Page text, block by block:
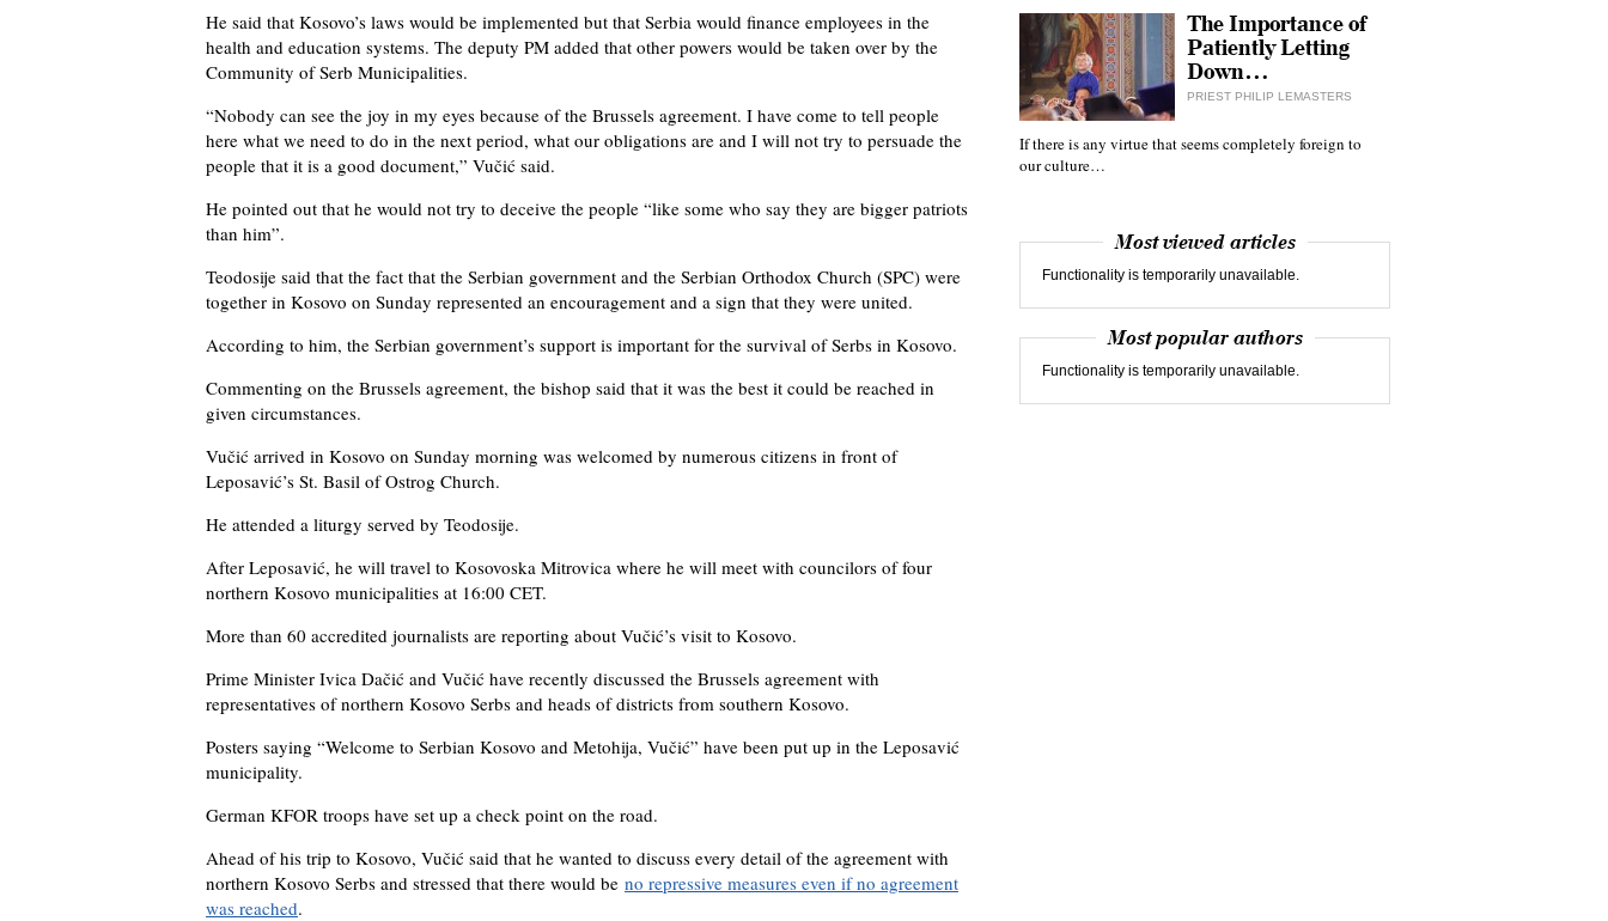
He said that Kosovo’s laws would be implemented but that Serbia would finance employees in the
health and education systems. The deputy PM added that other powers would be taken over by the
Community of Serb Municipalities.
“Nobody can see the joy in my eyes because of the Brussels agreement. I have come to tell people
here what we need to do in the next period, what our obligations are and I will not try to persuade the
people that it is a good document,” Vučić said.
He pointed out that he would not try to deceive the people “like some who say they are bigger patriots
than him”.
Teodosije said that the fact that the Serbian government and the Serbian Orthodox Church (SPC) were
together in Kosovo on Sunday represented an encouragement and a sign that they were united.
According to him, the Serbian government’s support is important for the survival of Serbs in Kosovo.
Commenting on the Brussels agreement, the bishop said that it was the best it could be reached in
given circumstances.
Vučić arrived in Kosovo on Sunday morning was welcomed by numerous citizens in front of
Leposavić’s St. Basil of Ostrog Church.
He attended a liturgy served by Teodosije.
After Leposavić, he will travel to Kosovoska Mitrovica where he will meet with councilors of four
northern Kosovo municipalities at 16:00 CET.
More than 60 accredited journalists are reporting about Vučić’s visit to Kosovo.
Prime Minister Ivica Dačić and Vučić have recently discussed the Brussels agreement with
representatives of northern Kosovo Serbs and heads of districts from southern Kosovo.
Posters saying “Welcome to Serbian Kosovo and Metohija, Vučić” have been put up in the Leposavić
municipality.
German KFOR troops have set up a check point on the road.
Ahead of his trip to Kosovo, Vučić said that he wanted to discuss every detail of the agreement with
northern Kosovo Serbs and stressed that there would be no repressive measures even if no agreement
was reached.
The Importance of
Patiently Letting
Down…
PRIEST PHILIP LEMASTERS
If there is any virtue that seems completely foreign to
our culture…
Most viewed articles
Functionality is temporarily unavailable.
Most popular authors
Functionality is temporarily unavailable.